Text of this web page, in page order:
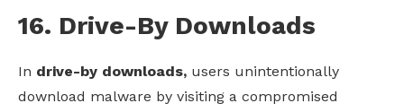
16. Drive-By Downloads
In drive-by downloads, users unintentionally
download malware by visiting a compromised